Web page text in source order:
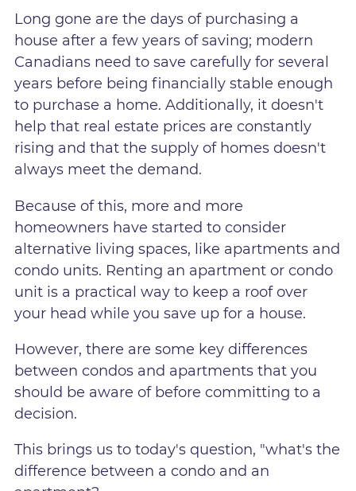
Long gone are the days of purchasing a
house after a few years of saving; modern
Canadians need to save carefully for several
years before being financially stable enough
to purchase a home. Additionally, it doesn't
help that real estate prices are constantly
rising and that the supply of homes doesn't
always meet the demand.
Because of this, more and more
homeowners have started to consider
alternative living spaces, like apartments and
condo units. Renting an apartment or condo
unit is a practical way to keep a roof over
your head while you save up for a house.
However, there are some key differences
between condos and apartments that you
should be aware of before committing to a
decision.
This brings us to today's question, "what's the
difference between a condo and an